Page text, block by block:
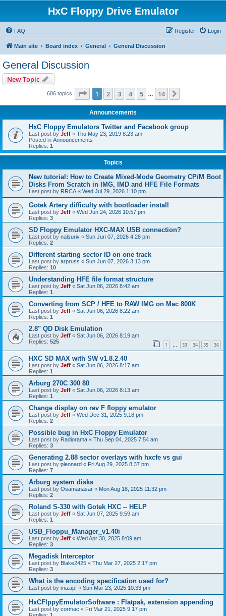
HxC Floppy Drive Emulator
FAQ Login
Register
Main site Board index General General Discussion
General Discussion
New Topic
686 topics Page 1of 14
1 2 3 4 5 14
Announcements
HxC Floppy Emulators Twitter and Facebook group
Last post by Jeff « Thu May 23, 2019 8:23 am
Posted in Announcements
Replies: 1
Topics
New tutorial: How to Create Mixed-Mode Geometry CP/M Boot
Disks From Scratch in IMG, IMD and HFE File Formats
Last post by RRCA « Wed Jul 29, 2026 1:10 pm
Gotek Artery difficulty with bootloader install
Last post by Jeff « Wed Jun 24, 2026 10:57 pm
Replies: 3
SD Floppy Emulator HXC-MAX USB connection?
Last post by nalsuriv « Sun Jun 07, 2026 4:28 pm
Replies: 2
Different starting sector ID on one track
Last post by arpruss « Sun Jun 07, 2026 3:13 pm
Replies: 10
Understanding HFE file format structure
Last post by Jeff « Sat Jun 06, 2026 8:42 am
Replies: 1
Converting from SCP / HFE to RAW IMG on Mac 800K
Last post by Jeff « Sat Jun 06, 2026 8:22 am
Replies: 1
2.8" QD Disk Emulation
Last post by Jeff « Sat Jun 06, 2026 8:19 am
Replies: 525 1 … 33 34 35 36
HXC SD MAX with SW v1.8.2.40
Last post by Jeff « Sat Jun 06, 2026 8:17 am
Replies: 1
Arburg 270C 300 80
Last post by Jeff « Sat Jun 06, 2026 8:13 am
Replies: 1
Change display on rev F floppy emulator
Last post by Jeff « Wed Dec 31, 2025 9:18 pm
Replies: 2
Possible bug in HxC Floppy Emulator
Last post by Radiorama « Thu Sep 04, 2025 7:54 am
Replies: 3
Generating 2.88 sector overlays with hxcfe vs gui
Last post by pleonard « Fri Aug 29, 2025 8:37 pm
Replies: 7
Arburg system disks
Last post by Osamanasar « Mon Aug 18, 2025 11:32 pm
Replies: 2
Roland S-330 with Gotek HXC -- HELP
Last post by Jeff « Sat Jun 07, 2025 9:59 am
Replies: 1
USB_Floppu_Manager_v1.40i
Last post by Jeff « Wed Apr 30, 2025 8:09 am
Replies: 3
Megadisk Interceptor
Last post by Blake2425 « Thu Mar 27, 2025 2:17 pm
Replies: 3
What is the encoding specification used for?
Last post by mizapf « Sun Mar 23, 2025 10:33 pm
HxCFlppyEmulatorSoftware : Flatpak, extension appending
Last post by cormac « Fri Mar 21, 2025 9:17 pm